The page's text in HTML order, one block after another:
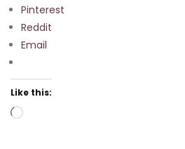
Pinterest
Reddit
Email
Like this:
Loading…